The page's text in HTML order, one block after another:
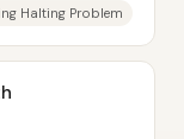
Halting Problem